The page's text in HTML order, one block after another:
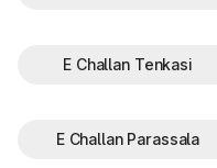
E Challan Tenkasi
E Challan Parassala